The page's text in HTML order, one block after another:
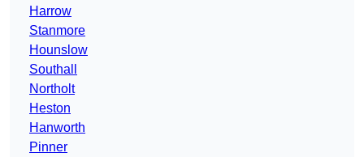
Harrow
Stanmore
Hounslow
Southall
Northolt
Heston
Hanworth
Pinner